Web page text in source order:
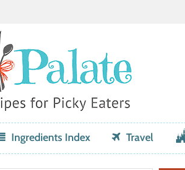
Ingredients Index Travel